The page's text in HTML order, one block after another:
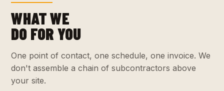
WHAT WE
DO FOR YOU
One point of contact, one schedule, one invoice. We
don't assemble a chain of subcontractors above
your site.